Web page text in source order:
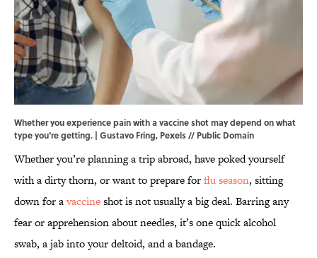
Whether you experience pain with a vaccine shot may depend on what
type you're getting. | Gustavo Fring, Pexels // Public Domain
Whether you’re planning a trip abroad, have poked yourself
with a dirty thorn, or want to prepare forflu season, sitting
down for avaccineshot is not usually a big deal. Barring any
fear or apprehension about needles, it’s one quick alcohol
swab, a jab into your deltoid, and a bandage.